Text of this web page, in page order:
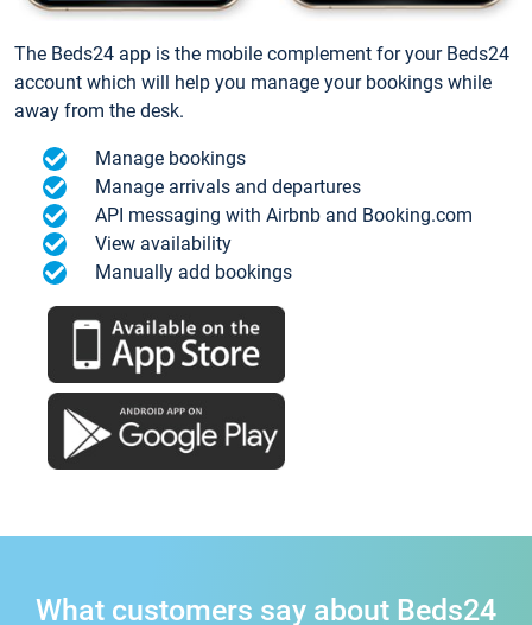
The Beds24 app is the mobile complement for your Beds24
account which will help you manage your bookings while
away from the desk.
Manage bookings
Manage arrivals and departures
API messaging with Airbnb and Booking.com
View availability
Manually add bookings
What customers say about Beds24